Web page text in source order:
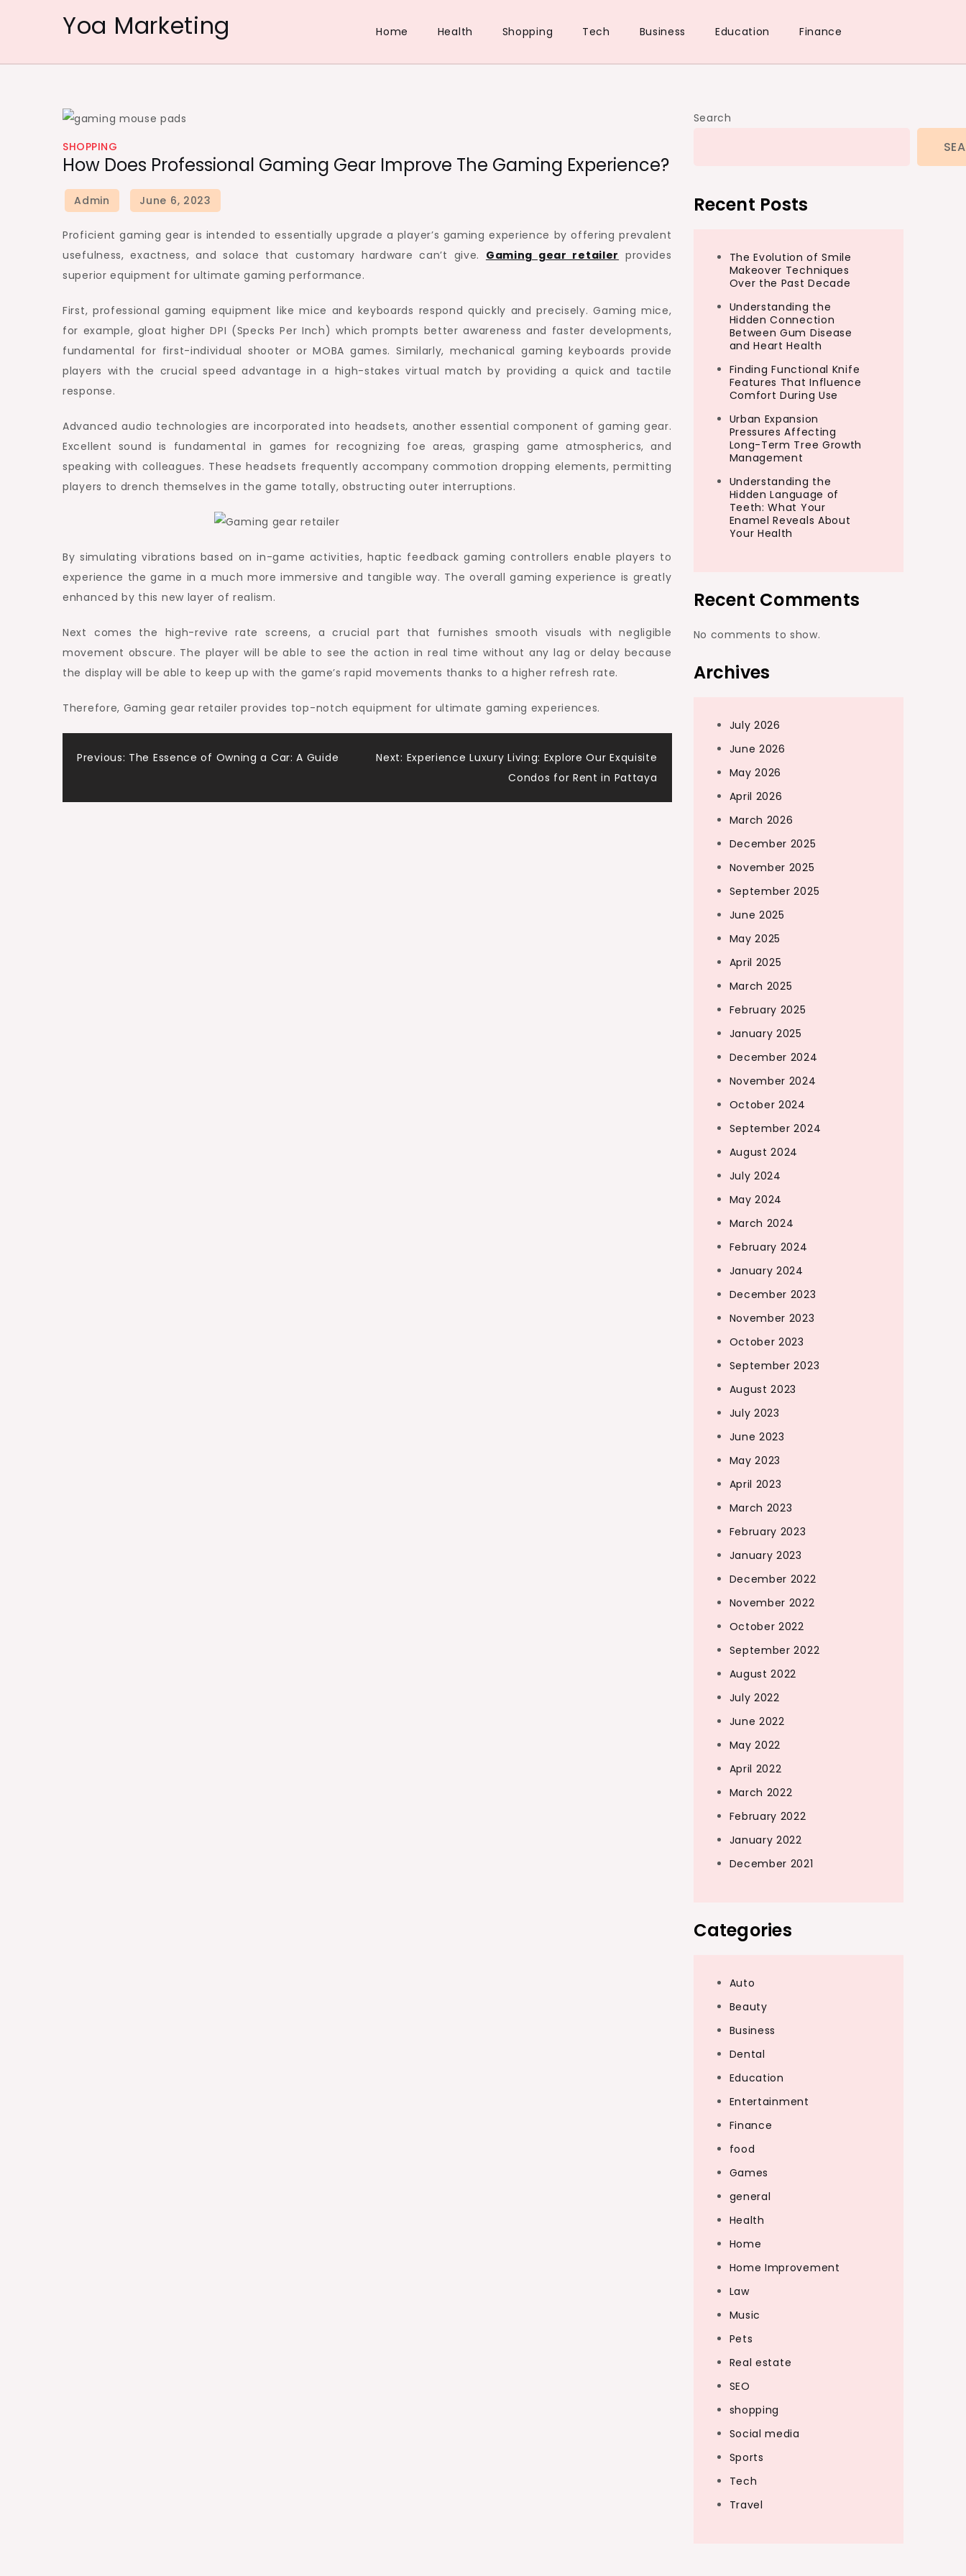
Yoa Marketing Home Health Shopping Tech Business Education Finance
SHOPPING
How Does Professional Gaming Gear Improve The Gaming Experience?
Proficient gaming gear is intended to essentially upgrade a player’s gaming experience by offering prevalent
usefulness, exactness, and solace that customary hardware can’t give. Gaming gear retailer provides
superior equipment for ultimate gaming performance.
First, professional gaming equipment like mice and keyboards respond quickly and precisely. Gaming mice,
for example, gloat higher DPI (Specks Per Inch) which prompts better awareness and faster developments,
fundamental for first-individual shooter or MOBA games. Similarly, mechanical gaming keyboards provide
players with the crucial speed advantage in a high-stakes virtual match by providing a quick and tactile
response.
Advanced audio technologies are incorporated into headsets, another essential component of gaming gear.
Excellent sound is fundamental in games for recognizing foe areas, grasping game atmospherics, and
speaking with colleagues. These headsets frequently accompany commotion dropping elements, permitting
players to drench themselves in the game totally, obstructing outer interruptions.
By simulating vibrations based on in-game activities, haptic feedback gaming controllers enable players to
experience the game in a much more immersive and tangible way. The overall gaming experience is greatly
enhanced by this new layer of realism.
Next comes the high-revive rate screens, a crucial part that furnishes smooth visuals with negligible
movement obscure. The player will be able to see the action in real time without any lag or delay because
the display will be able to keep up with the game’s rapid movements thanks to a higher refresh rate.
Therefore, Gaming gear retailer provides top-notch equipment for ultimate gaming experiences.
Post
navigation
Previous: The Essence of Owning a Car: A Guide Next: Experience Luxury Living: Explore Our Exquisite
Condos for Rent in Pattaya
Search
Recent Posts
The Evolution of Smile
Makeover Techniques
Over the Past Decade
Understanding the
Hidden Connection
Between Gum Disease
and Heart Health
Finding Functional Knife
Features That Influence
Comfort During Use
Urban Expansion
Pressures Affecting
Long-Term Tree Growth
Management
Understanding the
Hidden Language of
Teeth: What Your
Enamel Reveals About
Your Health
Recent Comments
No comments to show.
Archives
July 2026
June 2026
May 2026
April 2026
March 2026
December 2025
November 2025
September 2025
June 2025
May 2025
April 2025
March 2025
February 2025
January 2025
December 2024
November 2024
October 2024
September 2024
August 2024
July 2024
May 2024
March 2024
February 2024
January 2024
December 2023
November 2023
October 2023
September 2023
August 2023
July 2023
June 2023
May 2023
April 2023
March 2023
February 2023
January 2023
December 2022
November 2022
October 2022
September 2022
August 2022
July 2022
June 2022
May 2022
April 2022
March 2022
February 2022
January 2022
December 2021
Categories
Auto
Beauty
Business
Dental
Education
Entertainment
Finance
food
Games
general
Health
Home
Home Improvement
Law
Music
Pets
Real estate
SEO
shopping
Social media
Sports
Tech
Travel